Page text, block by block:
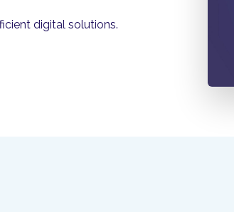
digital solutions.